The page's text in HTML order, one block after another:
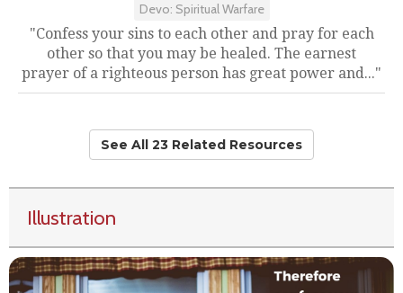
Devo: Spiritual Warfare
"Confess your sins to each other and pray for each
other so that you may be healed. The earnest
prayer of a righteous person has great power and..."
See All 23 Related Resources
Illustration